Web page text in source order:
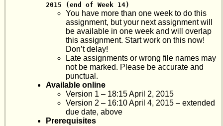
2015 (end of Week 14)
You have more than one week to do this
assignment, but your next assignment will
be available in one week and will overlap
this assignment. Start work on this now!
Don’t delay!
Late assignments or wrong file names may
not be marked. Please be accurate and
punctual.
Available online
Version 1 – 18:15 April 2, 2015
Version 2 – 16:10 April 4, 2015 – extended
due date, above
Prerequisites